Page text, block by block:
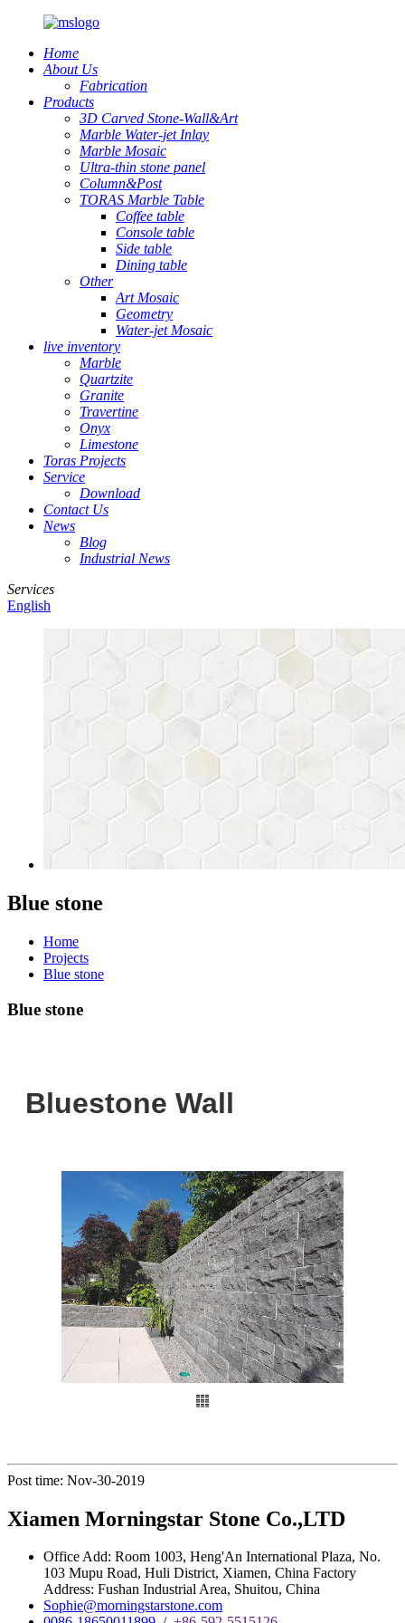
Home
About Us
Fabrication
Products
3D Carved Stone-Wall&Art
Marble Water-jet Inlay
Marble Mosaic
Ultra-thin stone panel
Column&Post
TORAS Marble Table
Coffee table
Console table
Side table
Dining table
Other
Art Mosaic
Geometry
Water-jet Mosaic
live inventory
Marble
Quartzite
Granite
Travertine
Onyx
Limestone
Toras Projects
Service
Download
Contact Us
News
Blog
Industrial News
Services
English
Blue stone
Home
Projects
Blue stone
Blue stone
Bluestone Wall
Post time: Nov-30-2019
Xiamen Morningstar Stone Co.,LTD
Office Add: Room 1003, Heng'An International Plaza, No.
103 Mupu Road, Huli District, Xiamen, China Factory
Address: Fushan Industrial Area, Shuitou, China
Sophie@morningstarstone.com